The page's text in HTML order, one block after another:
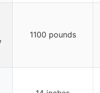
1100 pounds